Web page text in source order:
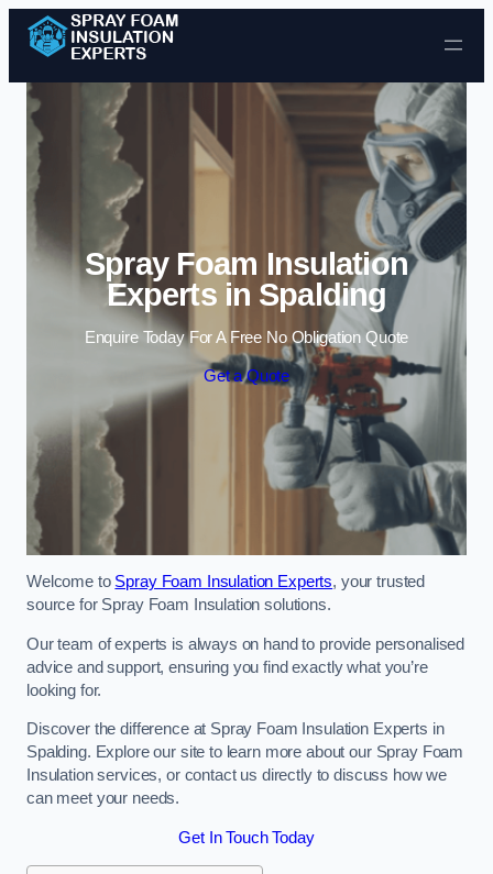
Skip to content
Spray Foam Insulation
Experts in Spalding
Enquire Today For A Free No Obligation Quote
Get a Quote
Welcome to Spray Foam Insulation Experts, your trusted
source for Spray Foam Insulation solutions.
Our team of experts is always on hand to provide personalised
advice and support, ensuring you find exactly what you’re
looking for.
Discover the difference at Spray Foam Insulation Experts in
Spalding. Explore our site to learn more about our Spray Foam
Insulation services, or contact us directly to discuss how we
can meet your needs.
Get In Touch Today